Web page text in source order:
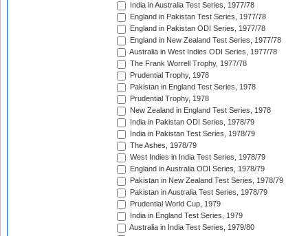
India in Australia Test Series, 1977/78
England in Pakistan Test Series, 1977/78
England in Pakistan ODI Series, 1977/78
England in New Zealand Test Series, 1977/78
Australia in West Indies ODI Series, 1977/78
The Frank Worrell Trophy, 1977/78
Prudential Trophy, 1978
Pakistan in England Test Series, 1978
Prudential Trophy, 1978
New Zealand in England Test Series, 1978
India in Pakistan ODI Series, 1978/79
India in Pakistan Test Series, 1978/79
The Ashes, 1978/79
West Indies in India Test Series, 1978/79
England in Australia ODI Series, 1978/79
Pakistan in New Zealand Test Series, 1978/79
Pakistan in Australia Test Series, 1978/79
Prudential World Cup, 1979
India in England Test Series, 1979
Australia in India Test Series, 1979/80